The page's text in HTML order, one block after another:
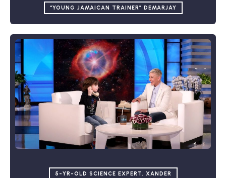
“YOUNG JAMAICAN TRAINER” DEMARJAY
5-YR-OLD SCIENCE EXPERT, XANDER